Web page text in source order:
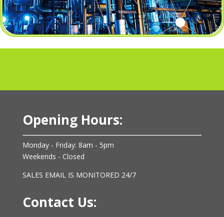
Opening Hours:
Monday - Friday: 8am - 5pm
Weekends - Closed
SALES EMAIL IS MONITORED 24/7
Contact Us: